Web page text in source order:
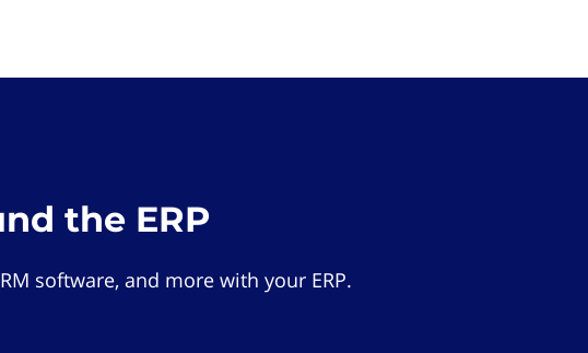
the ERP
software, and more with your ERP.